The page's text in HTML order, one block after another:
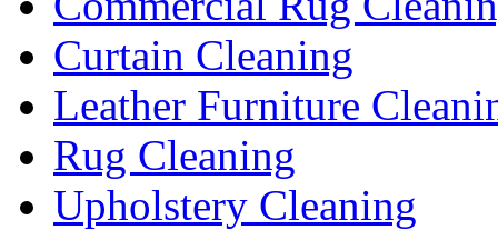
Curtain Cleaning
Leather Furniture
Rug Cleaning
Upholstery Cleaning